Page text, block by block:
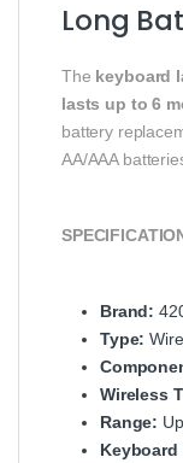
Long
The keyboard
lasts up to 6
battery
AA/AAA
Brand:
Type:
Wireless
Range:
Keyboard